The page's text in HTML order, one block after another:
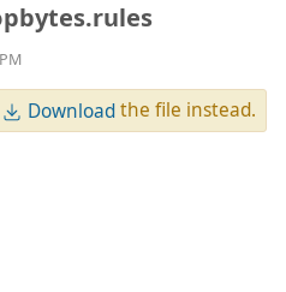
Downloadthe file instead.